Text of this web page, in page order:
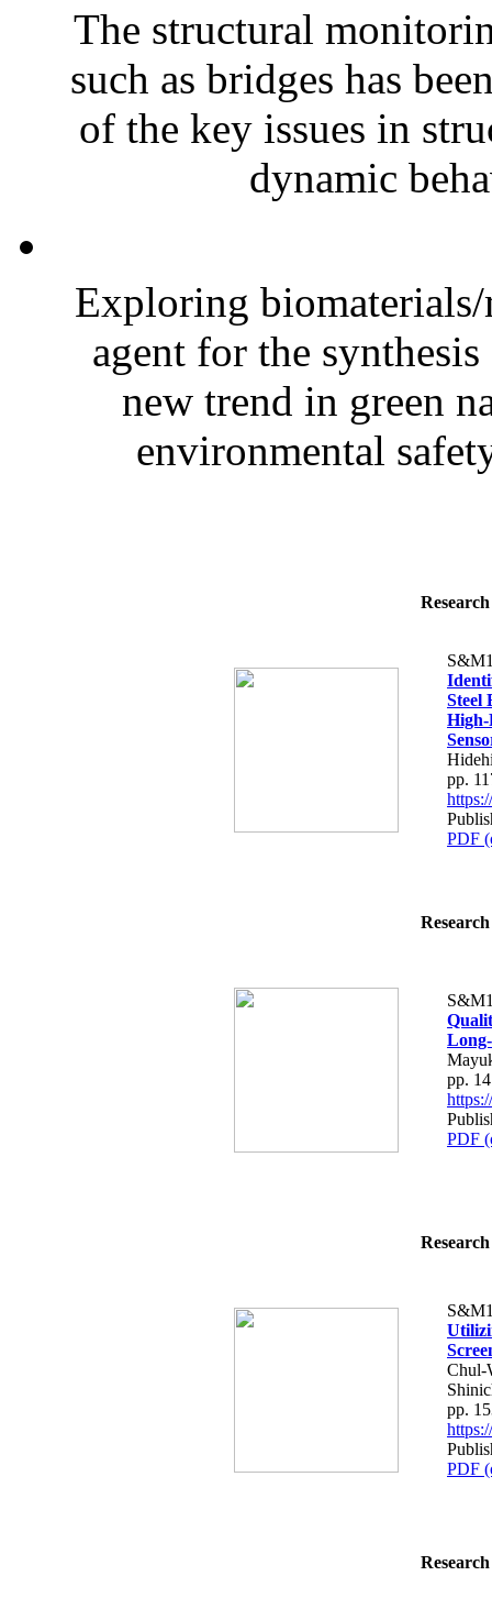
The structural
such as bridges has
of the key issues in
dynamic
Exploring biomaterials/
agent for the
new trend in green
environmental
Steel
High-
pp.
PDF
pp.
PDF
Chul-
pp.
PDF